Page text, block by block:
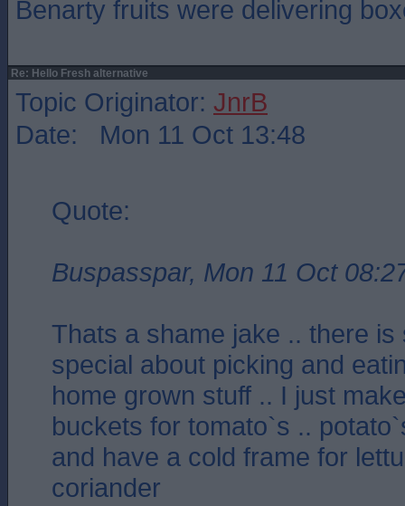
Benarty fruits were delivering
Re: Hello Fresh alternative
Topic Originator: JnrB
Date: Mon 11 Oct 13:48
Quote:
Buspasspar, Mon 11 Oct
Thats a shame jake .. there is
special about picking and
home grown stuff .. I just
buckets for tomato`s ..
and have a cold frame for
coriander